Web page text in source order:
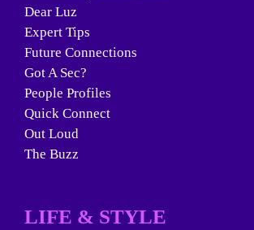
Dear Luz
Expert Tips
Future Connections
Got A Sec?
People Profiles
Quick Connect
Out Loud
The Buzz
LIFE & STYLE